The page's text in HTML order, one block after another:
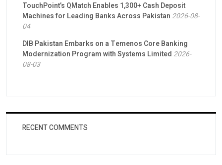
TouchPoint’s QMatch Enables 1,300+ Cash Deposit
Machines for Leading Banks Across Pakistan 2026-08-
04
DIB Pakistan Embarks on a Temenos Core Banking
Modernization Program with Systems Limited 2026-
08-03
RECENT COMMENTS